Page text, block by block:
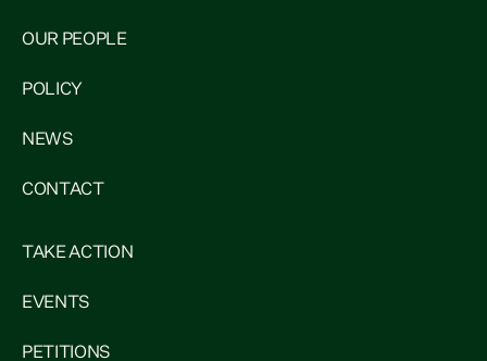
OUR PEOPLE
POLICY
NEWS
CONTACT
TAKE ACTION
EVENTS
PETITIONS